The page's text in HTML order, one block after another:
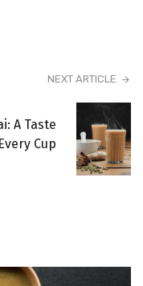
NEXT ARTICLE
A Taste
Cup